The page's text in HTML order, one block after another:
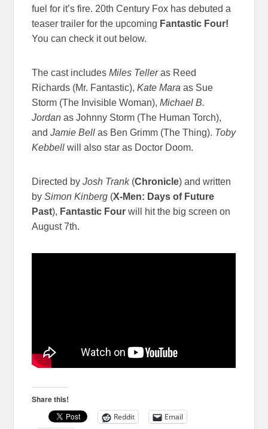
fuel for it’s fire. 20th Century Fox has debuted a
teaser trailer for the upcoming Fantastic Four!
You can check it out below.
The cast includesMiles Telleras Reed
Richards (Mr. Fantastic),Kate Mara as Sue
Storm (The Invisible Woman),Michael B.
Jordan as Johnny Storm (The Human Torch),
andJamie Bell as Ben Grimm (The Thing). Toby
Kebbell will also star as Doctor Doom.
Directed byJosh Trank(Chronicle) and written
bySimon Kinberg (X-Men: Days of Future
Past), Fantastic Fourwill hit the big screen on
August 7th.
Share this!
Reddit
Email